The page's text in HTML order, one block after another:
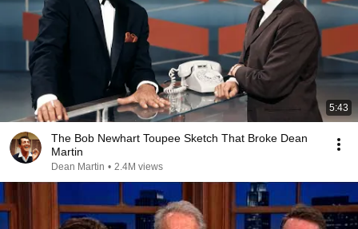
5:43
The Bob Newhart Toupee Sketch That Broke Dean
Martin
Dean Martin • 2.4M views